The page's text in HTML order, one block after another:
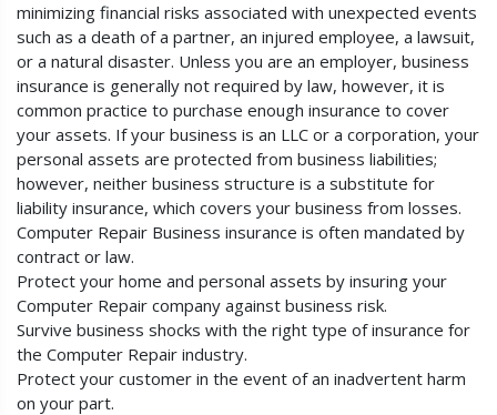
minimizing financial risks associated with unexpected events
such as a death of a partner, an injured employee, a lawsuit,
or a natural disaster. Unless you are an employer, business
insurance is generally not required by law, however, it is
common practice to purchase enough insurance to cover
your assets. If your business is an LLC or a corporation, your
personal assets are protected from business liabilities;
however, neither business structure is a substitute for
liability insurance, which covers your business from losses.
Computer Repair Business insurance is often mandated by
contract or law.
Protect your home and personal assets by insuring your
Computer Repair company against business risk.
Survive business shocks with the right type of insurance for
the Computer Repair industry.
Protect your customer in the event of an inadvertent harm
on your part.